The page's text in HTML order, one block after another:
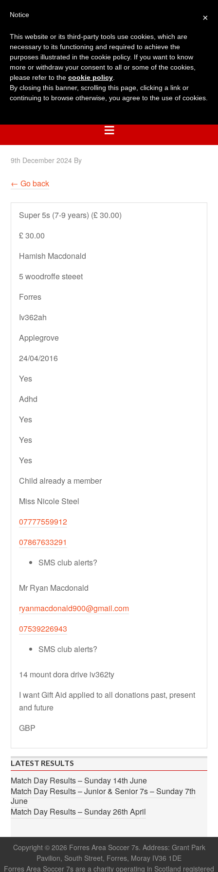
9th December 2024 By
← Go back
Super 5s (7-9 years) (£ 30.00)
£ 30.00
Hamish Macdonald
5 woodroffe steeet
Forres
Iv362ah
Applegrove
24/04/2016
Yes
Adhd
Yes
Yes
Yes
Child already a member
Miss Nicole Steel
07777559912
07867633291
SMS club alerts?
Mr Ryan Macdonald
ryanmacdonald900@gmail.com
07539226943
SMS club alerts?
14 mount dora drive iv362ty
I want Gift Aid applied to all donations past, present
and future
GBP
LATEST RESULTS
Match Day Results – Sunday 14th June
Match Day Results – Junior & Senior 7s – Sunday 7th
June
Match Day Results – Sunday 26th April
Copyright © 2026 Forres Area Soccer 7s. Address: Grant Park
Pavilion, South Street, Forres, Moray IV36 1DE
Forres Area Soccer 7s are a charity operating in Scotland registered
×
Notice
This website or its third-party tools use cookies, which are
necessary to its functioning and required to achieve the
purposes illustrated in the cookie policy. If you want to know
more or withdraw your consent to all or some of the cookies,
please refer to the cookie policy
By closing this banner, scrolling this page, clicking a link or
continuing to browse otherwise, you agree to the use of cookies.